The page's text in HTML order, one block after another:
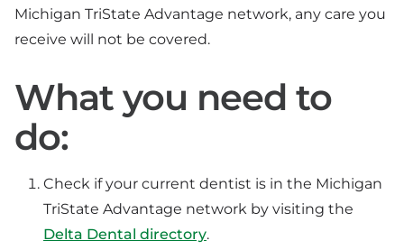
Michigan TriState Advantage network, any care you
receive will not be covered.
What you need to
do:
Check if your current dentist is in the Michigan
TriState Advantage network by visiting the
Delta Dental directory.